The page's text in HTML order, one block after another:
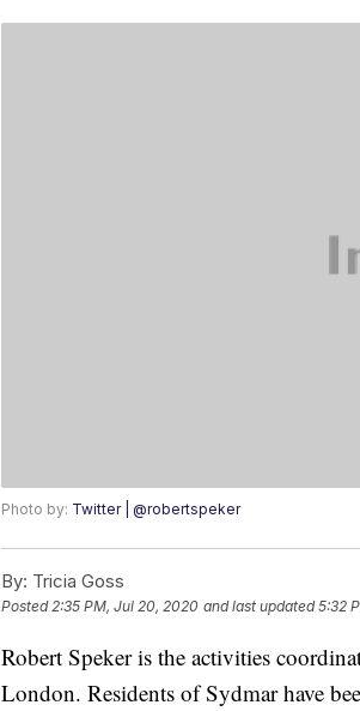
Photo by: Twitter | @robertspeker
By: Tricia Goss
Posted2:35 PM, Jul 20, 2020 and last updated 5:32
Robert Speker is the activities
London. Residents of Sydmar have